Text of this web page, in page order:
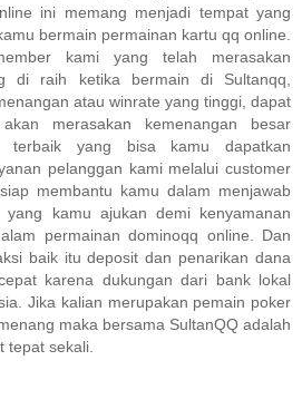
ini memang menjadi tempat yang
bermain permainan kartu qq online.
kami yang telah merasakan
di raih ketika bermain di Sultanqq,
atau winrate yang tinggi, dapat
merasakan kemenangan besar
terbaik yang bisa kamu dapatkan
pelanggan kami melalui customer
membantu kamu dalam menjawab
yang kamu ajukan demi kenyamanan
permainan dominoqq online. Dan
baik itu deposit dan penarikan dana
karena dukungan dari bank lokal
Jika kalian merupakan pemain poker
maka bersama SultanQQ adalah
tepat sekali.